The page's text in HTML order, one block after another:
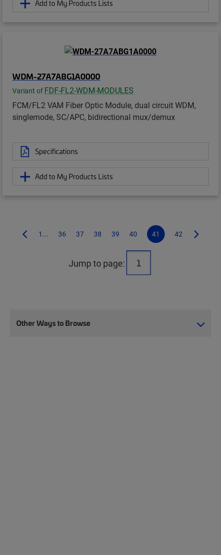
Add to My Products Lists
WDM-27A7ABG1A0000
Variant of FDF-FL2-WDM-MODULES
FCM/FL2 VAM Fiber Optic Module, dual circuit WDM,
singlemode, SC/APC, bidirectional mux/demux
Specifications
Add to My Products Lists
1... 36 37 38 39 40 41 42
Jump to page:
Other Ways to Browse